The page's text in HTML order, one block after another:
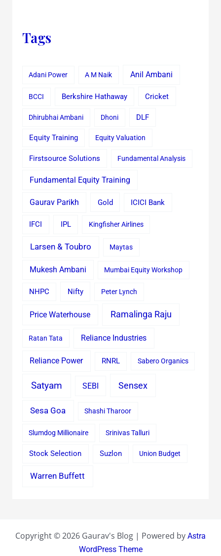
Tags
Adani Power A M Naik Anil Ambani
BCCI Berkshire Hathaway Cricket
Dhirubhai Ambani Dhoni DLF
Equity Training Equity Valuation
Firstsource Solutions Fundamental Analysis
Fundamental Equity Training
Gaurav Parikh Gold ICICI Bank
IFCI IPL Kingfisher Airlines
Larsen & Toubro Maytas
Mukesh Ambani Mumbai Equity Workshop
NHPC Nifty Peter Lynch
Price Waterhouse Ramalinga Raju
Ratan Tata Reliance Industries
Reliance Power RNRL Sabero Organics
Satyam SEBI Sensex
Sesa Goa Shashi Tharoor
Slumdog Millionaire Srinivas Talluri
Stock Selection Suzlon Union Budget
Warren Buffett
Copyright © 2026 Gaurav's Blog | Powered by Astra
WordPress Theme